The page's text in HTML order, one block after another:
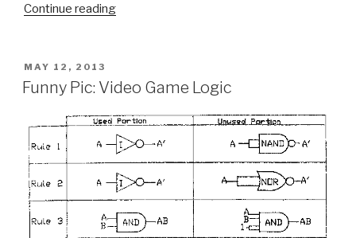
Continue reading
Destroyed
GPA”
POSTED
ON
MAY 12, 2013
Funny Pic: Video Game Logic